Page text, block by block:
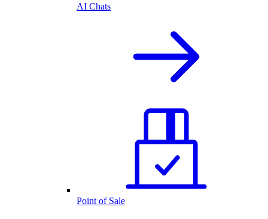
AI Chats
Point of Sale